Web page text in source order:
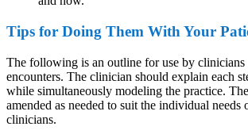
Tips for Doing Them With Your
The following is an outline for use by
encounters. The clinician should explain each
while simultaneously modeling the practice.
amended as needed to suit the individual needs
clinicians.